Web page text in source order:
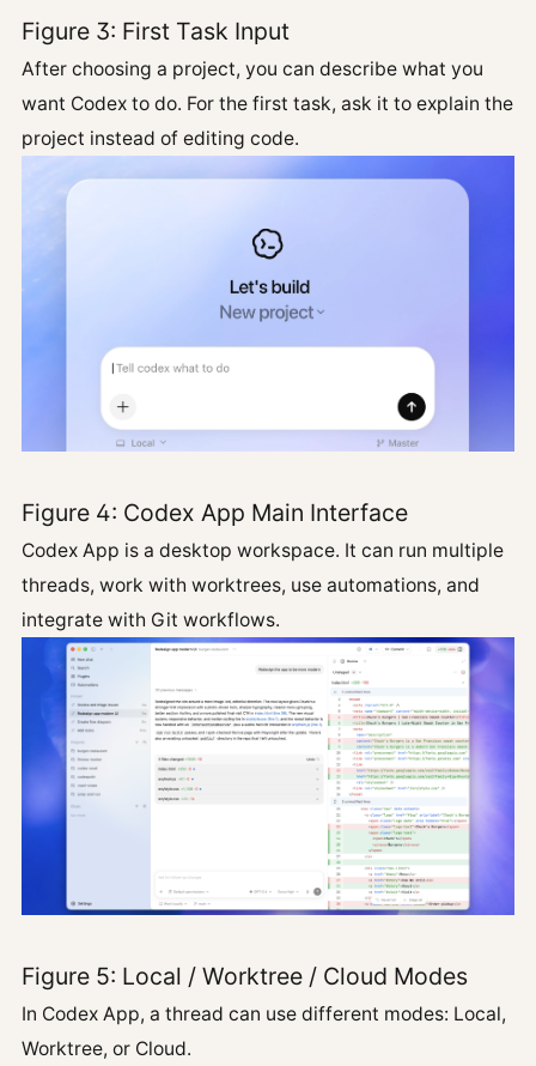
Figure 3: First Task Input
After choosing a project, you can describe what you
want Codex to do. For the first task, ask it to explain the
project instead of editing code.
Figure 4: Codex App Main Interface
Codex App is a desktop workspace. It can run multiple
threads, work with worktrees, use automations, and
integrate with Git workflows.
Figure 5: Local / Worktree / Cloud Modes
In Codex App, a thread can use different modes: Local,
Worktree, or Cloud.